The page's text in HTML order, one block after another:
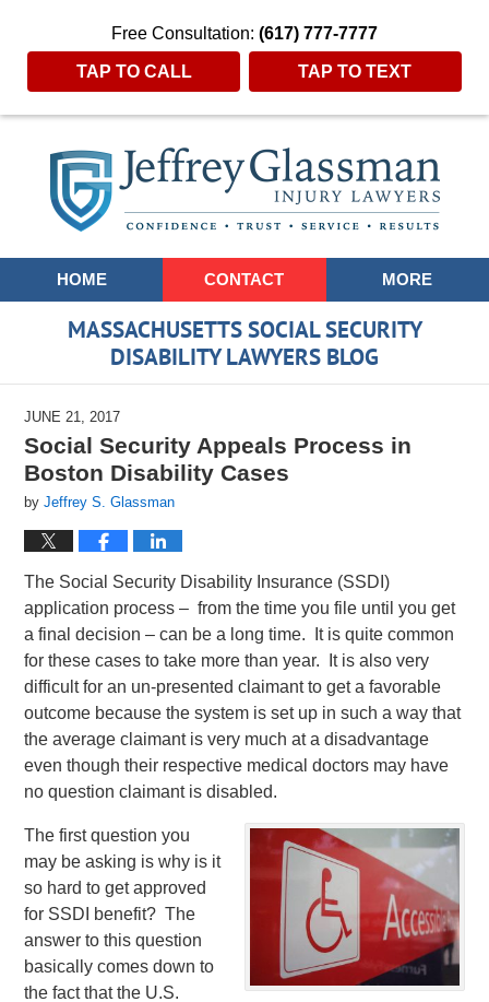
Free Consultation: (617) 777-7777
TAP TO CALL TAP TO TEXT
Navigation
HOME CONTACT MORE
MASSACHUSETTS SOCIAL SECURITY
DISABILITY LAWYERS BLOG
JUNE 21, 2017
Social Security Appeals Process in
Boston Disability Cases
byJeffrey S. Glassman
The Social Security Disability Insurance (SSDI)
application process – from the time you file until you get
a final decision – can be a long time. It is quite common
for these cases to take more than year. It is also very
difficult for an un-presented claimant to get a favorable
outcome because the system is set up in such a way that
the average claimant is very much at a disadvantage
even though their respective medical doctors may have
no question claimant is disabled.
The first question you
may be asking is why is it
so hard to get approved
for SSDI benefit? The
answer to this question
basically comes down to
the fact that the U.S.